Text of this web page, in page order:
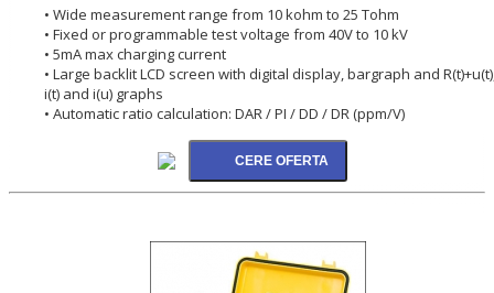
• Wide measurement range from 10 kohm to 25 Tohm
• Fixed or programmable test voltage from 40V to 10 kV
• 5mA max charging current
• Large backlit LCD screen with digital display, bargraph and
i(t) and i(u) graphs
• Automatic ratio calculation: DAR / PI / DD / DR (ppm/V)